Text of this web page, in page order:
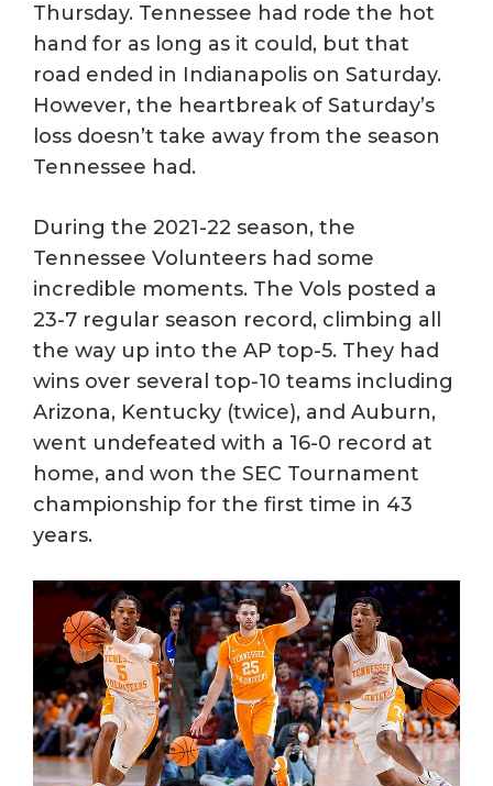
Thursday. Tennessee had rode the hot
hand for as long as it could, but that
road ended in Indianapolis on Saturday.
However, the heartbreak of Saturday’s
loss doesn’t take away from the season
Tennessee had.
During the 2021-22 season, the
Tennessee Volunteers had some
incredible moments. The Vols posted a
23-7 regular season record, climbing all
the way up into the AP top-5. They had
wins over several top-10 teams including
Arizona, Kentucky (twice), and Auburn,
went undefeated with a 16-0 record at
home, and won the SEC Tournament
championship for the first time in 43
years.